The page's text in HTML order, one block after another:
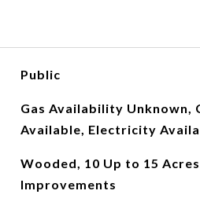
Public
Gas Availability Unknown,
Available, Electricity
Wooded, 10 Up to 15
Improvements